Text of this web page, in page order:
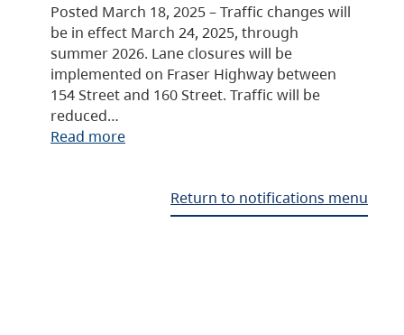
Posted March 18, 2025 – Traffic changes will
be in effect March 24, 2025, through
summer 2026. Lane closures will be
implemented on Fraser Highway between
154 Street and 160 Street. Traffic will be
reduced…
Read more
Return to notifications menu